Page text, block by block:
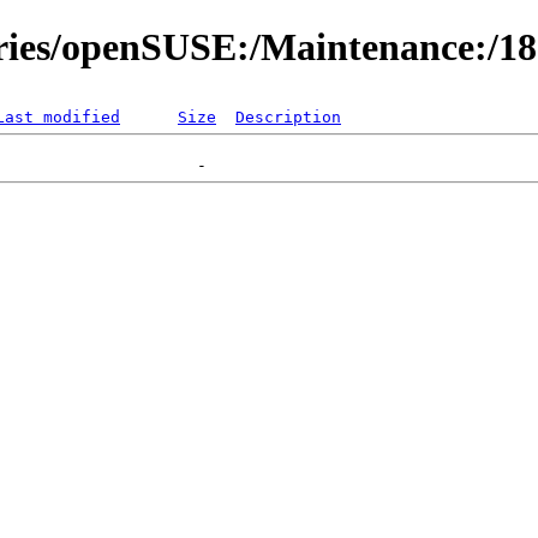
openSUSE:/Maintenance:/
modified Size Description